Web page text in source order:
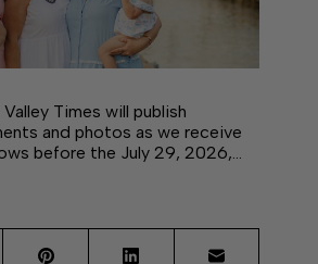
Times will publish
and photos as we receive
before the July 29, 2026,…